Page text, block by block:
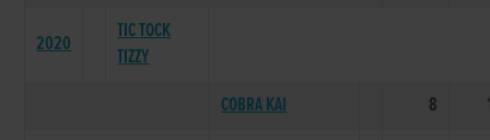
2020
TIC TOCK
TIZZY
COBRA KAI
8